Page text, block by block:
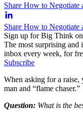
Share How to
Share How to Negotiate
Sign up for Big Think
The most surprising and
inbox every week, for
Subscribe
When asking for a raise,
man and “flame chaser.”
Question: What is the